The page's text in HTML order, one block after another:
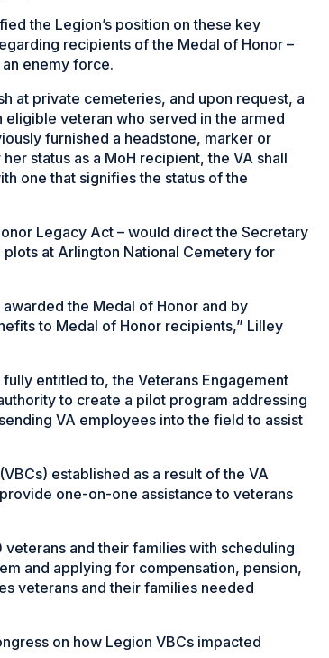
the Legion’s position on these key
recipients of the Medal of Honor –
enemy force.
at private cemeteries, and upon request, a
veteran who served in the armed
furnished a headstone, marker or
status as a MoH recipient, the VA shall
one that signifies the status of the
Legacy Act – would direct the Secretary
at Arlington National Cemetery for
the Medal of Honor and by
to Medal of Honor recipients,” Lilley
entitled to, the Veterans Engagement
to create a pilot program addressing
VA employees into the field to assist
established as a result of the VA
one-on-one assistance to veterans
and their families with scheduling
and applying for compensation, pension,
veterans and their families needed
on how Legion VBCs impacted